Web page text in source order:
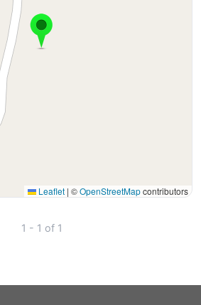
Leaflet | ©OpenStreetMapcontributors
1 - 1 of 1